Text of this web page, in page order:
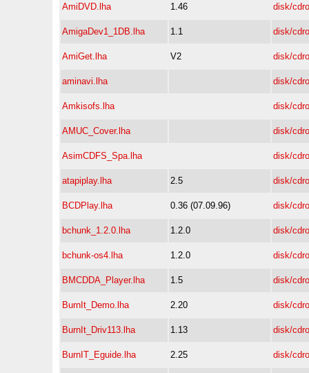
AmiDVD.lha 1.46 disk/
AmigaDev1_1DB.lha 1.1 disk/
AmiGet.lha V2 disk/
aminavi.lha disk/
Amkisofs.lha disk/
AMUC_Cover.lha disk/
AsimCDFS_Spa.lha disk/
atapiplay.lha 2.5 disk/
BCDPlay.lha 0.36 (07.09.96) disk/
bchunk_1.2.0.lha 1.2.0 disk/
bchunk-os4.lha 1.2.0 disk/
BMCDDA_Player.lha 1.5 disk/
BurnIt_Demo.lha 2.20 disk/
BurnIt_Driv113.lha 1.13 disk/
BurnIT_Eguide.lha 2.25 disk/